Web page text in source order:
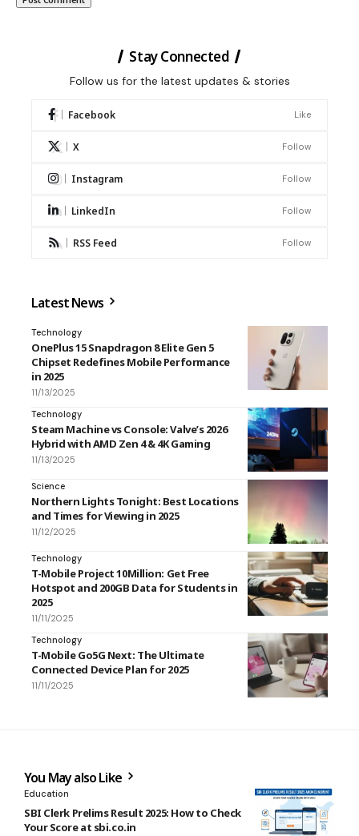
Stay Connected
Follow us for the latest updates & stories
Facebook Like
X Follow
Instagram Follow
LinkedIn Follow
RSS Feed Follow
Latest News
Technology
OnePlus 15 Snapdragon 8 Elite Gen 5
Chipset Redefines Mobile Performance
in 2025
11/13/2025
Technology
Steam Machine vs Console: Valve’s 2026
Hybrid with AMD Zen 4 & 4K Gaming
11/13/2025
Science
Northern Lights Tonight: Best Locations
and Times for Viewing in 2025
11/12/2025
Technology
T-Mobile Project 10Million: Get Free
Hotspot and 200GB Data for Students in
2025
11/11/2025
Technology
T-Mobile Go5G Next: The Ultimate
Connected Device Plan for 2025
11/11/2025
You May also Like
Education
SBI Clerk Prelims Result 2025: How to Check
Your Score at sbi.co.in